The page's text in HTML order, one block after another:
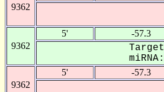
9362
9362
5' -57.3
9362
5' -57.3